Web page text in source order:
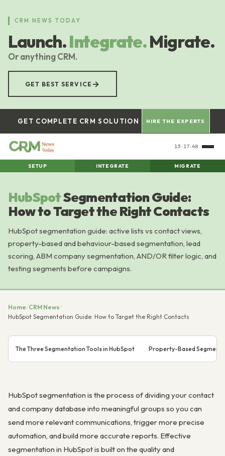
content
CRM NEWS TODAY
Launch.Integrate.Migrate.
Or anything CRM.
GET BEST SERVICE →
GET COMPLETE CRM SOLUTION HIRE THE EXPERTS
13:17:49
SETUP INTEGRATE MIGRATE
HubSpotSegmentation Guide:
How to Target the Right Contacts
HubSpot segmentation guide: active lists vs contact views,
property-based and behaviour-based segmentation, lead
scoring, ABM company segmentation, AND/OR filter logic, and
testing segments before campaigns.
Home/CRM News/
HubSpot Segmentation Guide: How to Target the Right Contacts
The Three Segmentation Tools in HubSpot Property-Based
HubSpot segmentation is the process of dividing your contact
and company database into meaningful groups so you can
send more relevant communications, trigger more precise
automation, and build more accurate reports. Effective
segmentation in HubSpot is built on the quality and